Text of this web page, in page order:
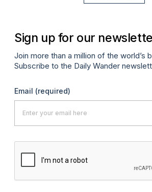
Sign up for our
Join more than a million of the world’s
Subscribe to the Daily Wander
Email (required)